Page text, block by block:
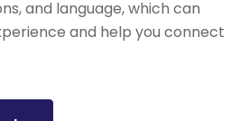
and language, which can
and help you connect